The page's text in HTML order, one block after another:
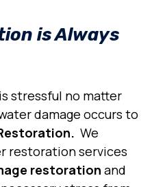
is Always
stressful no matter
damage occurs to
We
restoration services
restoration and